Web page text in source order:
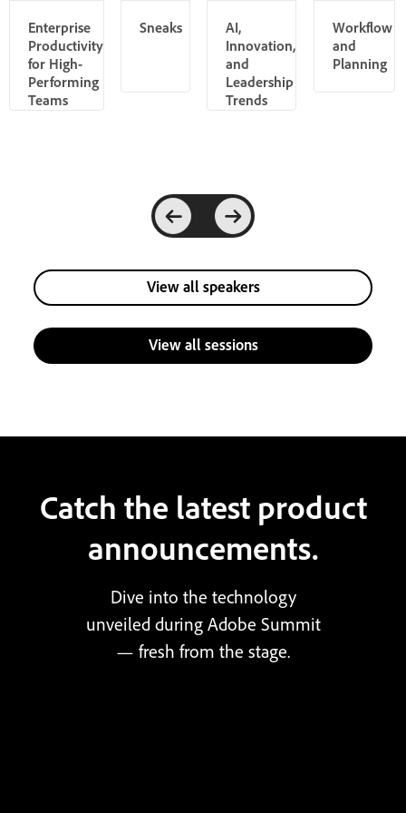
Sneaks
AI,
Innovation,
and
Leadership
Trends
Workflow
and
Planning
Enterprise
Productivity
for High-
Performing
Teams
View all speakers
View all sessions
Catch the latest product
announcements.
Dive into the technology
unveiled during Adobe Summit
— fresh from the stage.